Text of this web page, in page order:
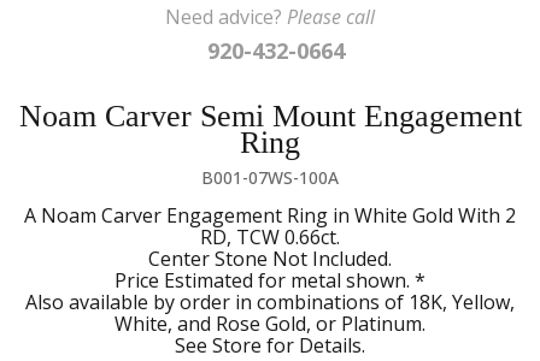
Need advice? Please call
920-432-0664
Noam Carver Semi Mount Engagement
Ring
B001-07WS-100A
A Noam Carver Engagement Ring in White Gold With 2
RD, TCW 0.66ct.
Center Stone Not Included.
Price Estimated for metal shown. *
Also available by order in combinations of 18K, Yellow,
White, and Rose Gold, or Platinum.
See Store for Details.